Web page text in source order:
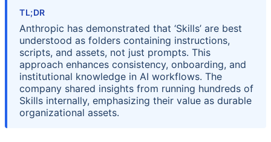
TL;DR
Anthropic has demonstrated that ‘Skills’ are best
understood as folders containing instructions,
scripts, and assets, not just prompts. This
approach enhances consistency, onboarding, and
institutional knowledge in AI workflows. The
company shared insights from running hundreds of
Skills internally, emphasizing their value as durable
organizational assets.